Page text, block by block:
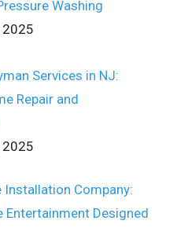
Washing
2025
Services in NJ:
Repair and
2025
Installation Company:
Entertainment Designed